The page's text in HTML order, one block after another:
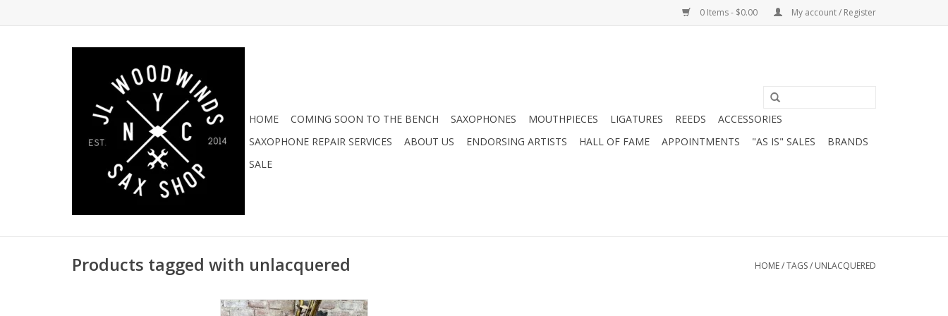
0 Items - $0.00 My account / Register
HOME COMING SOON TO THE BENCH SAXOPHONES MOUTHPIECES LIGATURES REEDS
ACCESSORIES
SAXOPHONE REPAIR SERVICES
ABOUT US ENDORSING ARTISTS HALL OF FAME APPOINTMENTS "AS IS" SALES
BRANDS
SALE
Products tagged with unlacquered HOME/TAGS/ UNLACQUERED
Artist Edition New York Signature